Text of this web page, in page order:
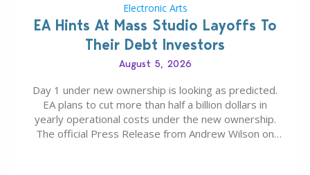
Electronic Arts
EA Hints At Mass Studio Layoffs To
Their Debt Investors
August 5, 2026
Day 1 under new ownership is looking as predicted.
EA plans to cut more than half a billion dollars in
yearly operational costs under the new ownership.
The official Press Release from Andrew Wilson on